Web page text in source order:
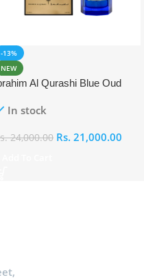
-13%
NEW
Al Qurashi Blue Oud
In stock
24,000.00 Rs. 21,000.00